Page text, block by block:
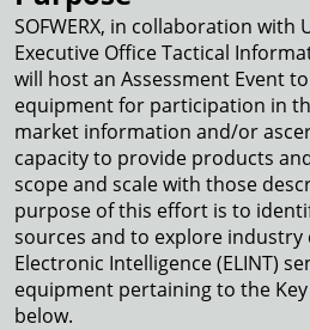
SOFWERX, in collaboration with
Executive Office Tactical
will host an Assessment Event
equipment for participation in
market information and/or
capacity to provide products
scope and scale with those
purpose of this effort is to
sources and to explore industry
Electronic Intelligence (ELINT)
equipment pertaining to the
below.